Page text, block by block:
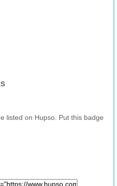
listed on Hupso. Put this badge